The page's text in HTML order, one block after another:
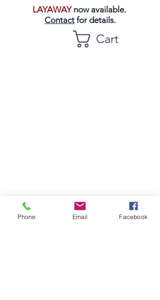
LAYAWAYnow available.
Contact for details.
Cart
Phone Email Facebook